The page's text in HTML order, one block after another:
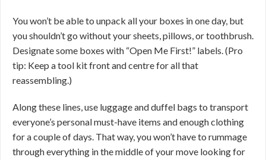
You won’t be able to unpack all your boxes in one day, but
you shouldn’t go without your sheets, pillows, or toothbrush.
Designate some boxes with “Open Me First!” labels. (Pro
tip: Keep a tool kit front and centre for all that
reassembling.)
Along these lines, use luggage and duffel bags to transport
everyone’s personal must-have items and enough clothing
for a couple of days. That way, you won’t have to rummage
through everything in the middle of your move looking for